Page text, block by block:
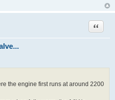
Quote
the engine first runs at around 2200